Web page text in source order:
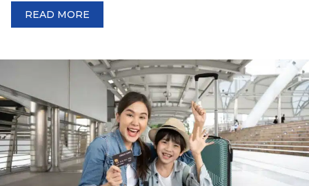
READ MORE